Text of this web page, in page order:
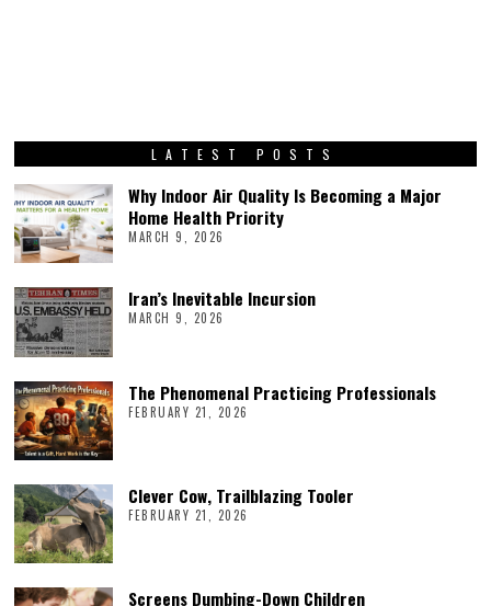
LATEST POSTS
Why Indoor Air Quality Is Becoming a Major
Home Health Priority
MARCH 9, 2026
Iran’s Inevitable Incursion
MARCH 9, 2026
The Phenomenal Practicing Professionals
FEBRUARY 21, 2026
Clever Cow, Trailblazing Tooler
FEBRUARY 21, 2026
Screens Dumbing-Down Children